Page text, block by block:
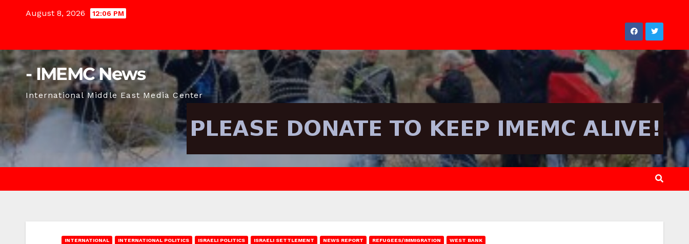
August 8, 2026 12:06 PM
- IMEMC News
International Middle East Media Center
INTERNATIONAL INTERNATIONAL POLITICS ISRAELI POLITICS ISRAELI SETTLEMENT NEWS REPORT REFUGEES/IMMIGRATION WEST BANK